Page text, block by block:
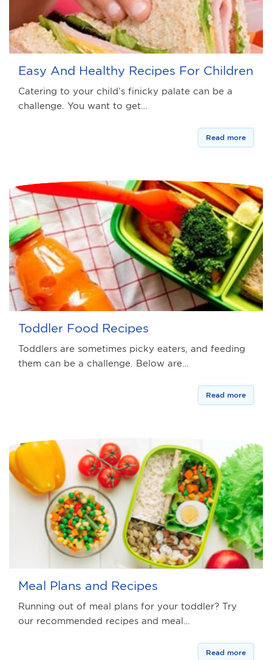
Easy And Healthy Recipes For Children
Catering to your child’s finicky palate can be a
challenge. You want to get…
Read more
Toddler Food Recipes
Toddlers are sometimes picky eaters, and feeding
them can be a challenge. Below are…
Read more
Meal Plans and Recipes
Running out of meal plans for your toddler? Try
our recommended recipes and meal…
Read more